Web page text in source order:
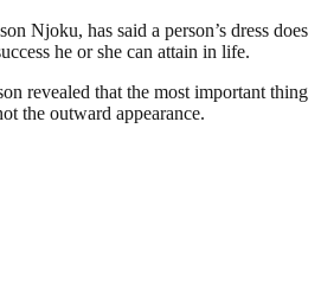
Njoku, has said a person’s dress does
he or she can attain in life.
revealed that the most important thing
the outward appearance.